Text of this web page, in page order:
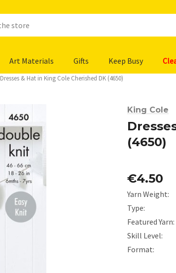
Art Materials Gifts Keep Busy
Dresses & Hat in King Cole Cherished DK (4650)
King Cole
(4650)
€4.50
Yarn Weight:
Type:
Featured Yarn:
Skill Level:
Format: